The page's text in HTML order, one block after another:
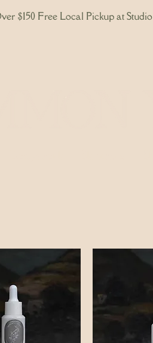
$150 Free Local Pickup at Studio